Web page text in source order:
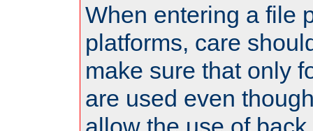
When entering a file
platforms, care
make sure that only
are used even